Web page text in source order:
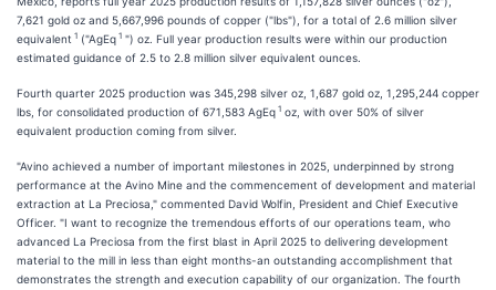
7,621 gold oz and 5,667,996 pounds of copper ("lbs"), for a total of 2.6 million silver
equivalent 1 ("AgEq 1 ") oz. Full year production results were within our production
estimated guidance of 2.5 to 2.8 million silver equivalent ounces.
Fourth quarter 2025 production was 345,298 silver oz, 1,687 gold oz, 1,295,244 copper
lbs, for consolidated production of 671,583 AgEq 1 oz, with over 50% of silver
equivalent production coming from silver.
"Avino achieved a number of important milestones in 2025, underpinned by strong
performance at the Avino Mine and the commencement of development and material
extraction at La Preciosa," commented David Wolfin, President and Chief Executive
Officer. "I want to recognize the tremendous efforts of our operations team, who
advanced La Preciosa from the first blast in April 2025 to delivering development
material to the mill in less than eight months-an outstanding accomplishment that
demonstrates the strength and execution capability of our organization. The fourth